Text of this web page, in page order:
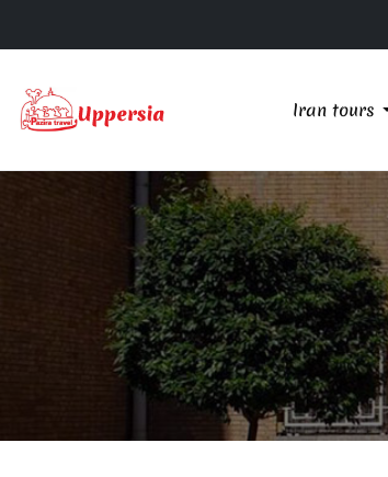
Iran tours